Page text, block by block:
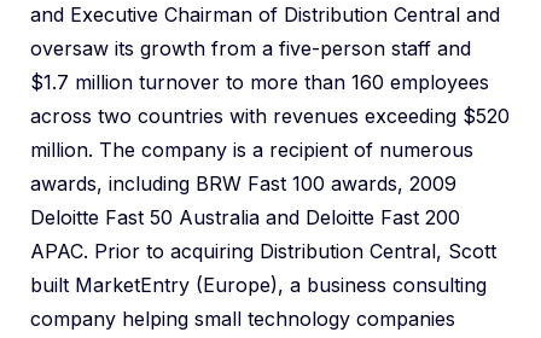
and Executive Chairman of Distribution Central and
oversaw its growth from a five-person staff and
$1.7 million turnover to more than 160 employees
across two countries with revenues exceeding $520
million. The company is a recipient of numerous
awards, including BRW Fast 100 awards, 2009
Deloitte Fast 50 Australia and Deloitte Fast 200
APAC. Prior to acquiring Distribution Central, Scott
built MarketEntry (Europe), a business consulting
company helping small technology companies